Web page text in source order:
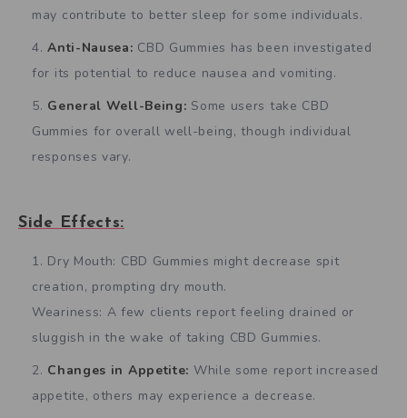
may contribute to better sleep for some individuals.
Anti-Nausea: CBD Gummies has been investigated
for its potential to reduce nausea and vomiting.
General Well-Being: Some users take CBD
Gummies for overall well-being, though individual
responses vary.
Side Effects:
Dry Mouth: CBD Gummies might decrease spit
creation, prompting dry mouth.
Weariness: A few clients report feeling drained or
sluggish in the wake of taking CBD Gummies.
Changes in Appetite: While some report increased
appetite, others may experience a decrease.